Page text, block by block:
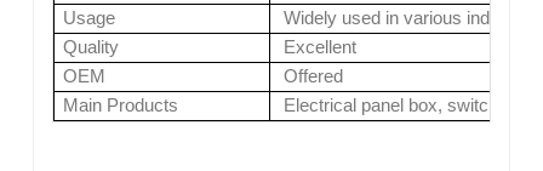
Usage
Widely used in various industries
Quality
Excellent
OEM
Offered
Main Products
Electrical panel box, switches,